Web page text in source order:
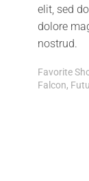
elit, sed
dolore
nostrud.
Favorite
Falcon,